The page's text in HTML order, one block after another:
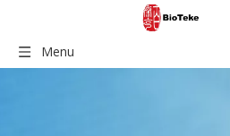
Menu